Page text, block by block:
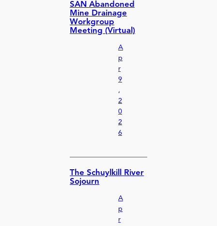
SAN Abandoned
Mine Drainage
Workgroup
Meeting (Virtual)
A
p
r
9
,
2
0
2
6
The Schuylkill River
Sojourn
A
p
r